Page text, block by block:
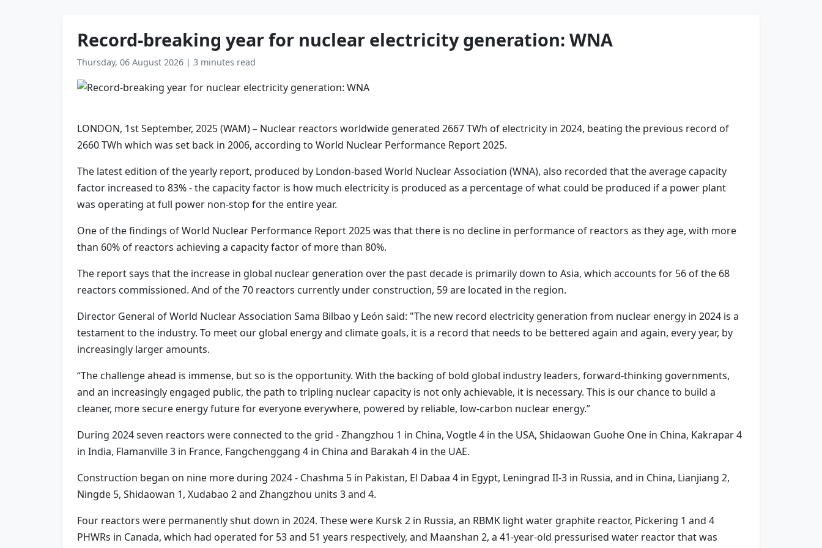
Record-breaking year for nuclear electricity generation: WNA
Thursday, 06 August 2026 | 3 minutes read
LONDON, 1st September, 2025 (WAM) – Nuclear reactors worldwide generated 2667 TWh of electricity in 2024, beating the previous record of
2660 TWh which was set back in 2006, according to World Nuclear Performance Report 2025.
The latest edition of the yearly report, produced by London-based World Nuclear Association (WNA), also recorded that the average capacity
factor increased to 83% - the capacity factor is how much electricity is produced as a percentage of what could be produced if a power plant
was operating at full power non-stop for the entire year.
One of the findings of World Nuclear Performance Report 2025 was that there is no decline in performance of reactors as they age, with more
than 60% of reactors achieving a capacity factor of more than 80%.
The report says that the increase in global nuclear generation over the past decade is primarily down to Asia, which accounts for 56 of the 68
reactors commissioned. And of the 70 reactors currently under construction, 59 are located in the region.
Director General of World Nuclear Association Sama Bilbao y León said: "The new record electricity generation from nuclear energy in 2024 is a
testament to the industry. To meet our global energy and climate goals, it is a record that needs to be bettered again and again, every year, by
increasingly larger amounts.
“The challenge ahead is immense, but so is the opportunity. With the backing of bold global industry leaders, forward-thinking governments,
and an increasingly engaged public, the path to tripling nuclear capacity is not only achievable, it is necessary. This is our chance to build a
cleaner, more secure energy future for everyone everywhere, powered by reliable, low-carbon nuclear energy.”
During 2024 seven reactors were connected to the grid - Zhangzhou 1 in China, Vogtle 4 in the USA, Shidaowan Guohe One in China, Kakrapar 4
in India, Flamanville 3 in France, Fangchenggang 4 in China and Barakah 4 in the UAE.
Construction began on nine more during 2024 - Chashma 5 in Pakistan, El Dabaa 4 in Egypt, Leningrad II-3 in Russia, and in China, Lianjiang 2,
Ningde 5, Shidaowan 1, Xudabao 2 and Zhangzhou units 3 and 4.
Four reactors were permanently shut down in 2024. These were Kursk 2 in Russia, an RBMK light water graphite reactor, Pickering 1 and 4
PHWRs in Canada, which had operated for 53 and 51 years respectively, and Maanshan 2, a 41-year-old pressurised water reactor that was